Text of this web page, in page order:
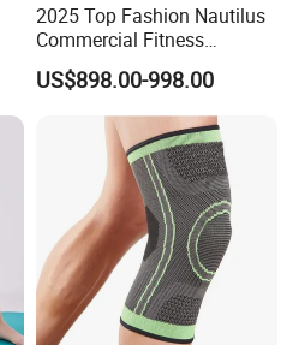
2025 Top Fashion Nautilus
Commercial Fitness
Equipment for Fitness
Center
US$898.00-998.00